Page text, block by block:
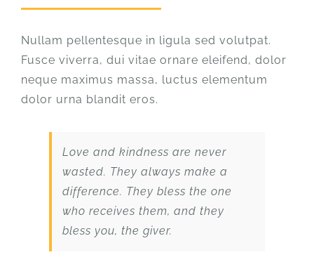
Nullam pellentesque in ligula sed volutpat.
Fusce viverra, dui vitae ornare eleifend, dolor
neque maximus massa, luctus elementum
dolor urna blandit eros.
Love and kindness are never
wasted. They always make a
difference. They bless the one
who receives them, and they
bless you, the giver.